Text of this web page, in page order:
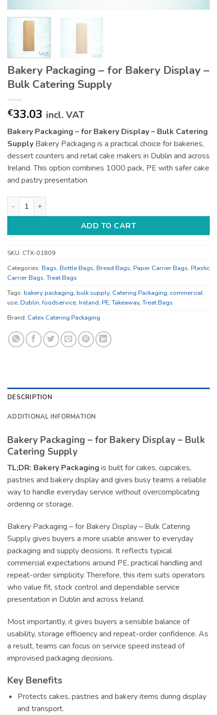
Bakery Packaging – for Bakery Display –
Bulk Catering Supply
€33.03 incl. VAT
Bakery Packaging – for Bakery Display – Bulk Catering
Supply Bakery Packaging is a practical choice for bakeries,
dessert counters and retail cake makers in Dublin and across
Ireland. This option combines 1000 pack, PE with safer cake
and pastry presentation.
Bakery Packaging - for Bakery Display - Bulk Catering
ADD TO CART
SKU: CTX-01809
Categories: Bags, Bottle Bags, Bread Bags, Paper Carrier Bags, Plastic
Carrier Bags,Treat Bags
Tags: bakery packaging, bulk supply, Catering Packaging, commercial
use, Dublin,foodservice, Ireland, PE,Takeaway,Treat Bags
Brand: Catex Catering Packaging
DESCRIPTION
ADDITIONAL INFORMATION
Bakery Packaging – for Bakery Display – Bulk
Catering Supply
TL;DR: Bakery Packaging is built for cakes, cupcakes,
pastries and bakery display and gives busy teams a reliable
way to handle everyday service without overcomplicating
ordering or storage.
Bakery Packaging – for Bakery Display – Bulk Catering
Supply gives buyers a more usable answer to everyday
packaging and supply decisions. It reflects typical
commercial expectations around PE, practical handling and
repeat-order simplicity. Therefore, this item suits operators
who value fit, stock control and dependable service
presentation in Dublin and across Ireland.
Most importantly, it gives buyers a sensible balance of
usability, storage efficiency and repeat-order confidence. As
a result, teams can focus on service speed instead of
improvised packaging decisions.
Key Benefits
Protects cakes, pastries and bakery items during display
and transport.